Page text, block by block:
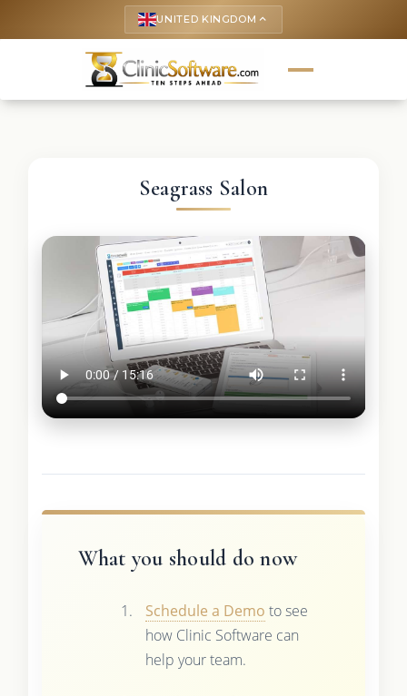
UNITED KINGDOM keyboard_arrow_up
Seagrass Salon
What you should do now
Schedule a Demo to see
how Clinic Software can
help your team.